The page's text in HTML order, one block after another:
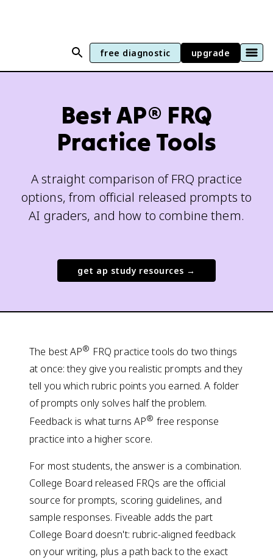
free diagnostic upgrade
Best AP® FRQ
Practice Tools
A straight comparison of FRQ practice
options, from official released prompts to
AI graders, and how to combine them.
get ap study resources →
The best AP® FRQ practice tools do two things
at once: they give you realistic prompts and they
tell you which rubric points you earned. A folder
of prompts only solves half the problem.
Feedback is what turns AP® free response
practice into a higher score.
For most students, the answer is a combination.
College Board released FRQs are the official
source for prompts, scoring guidelines, and
sample responses. Fiveable adds the part
College Board doesn't: rubric-aligned feedback
on your writing, plus a path back to the exact